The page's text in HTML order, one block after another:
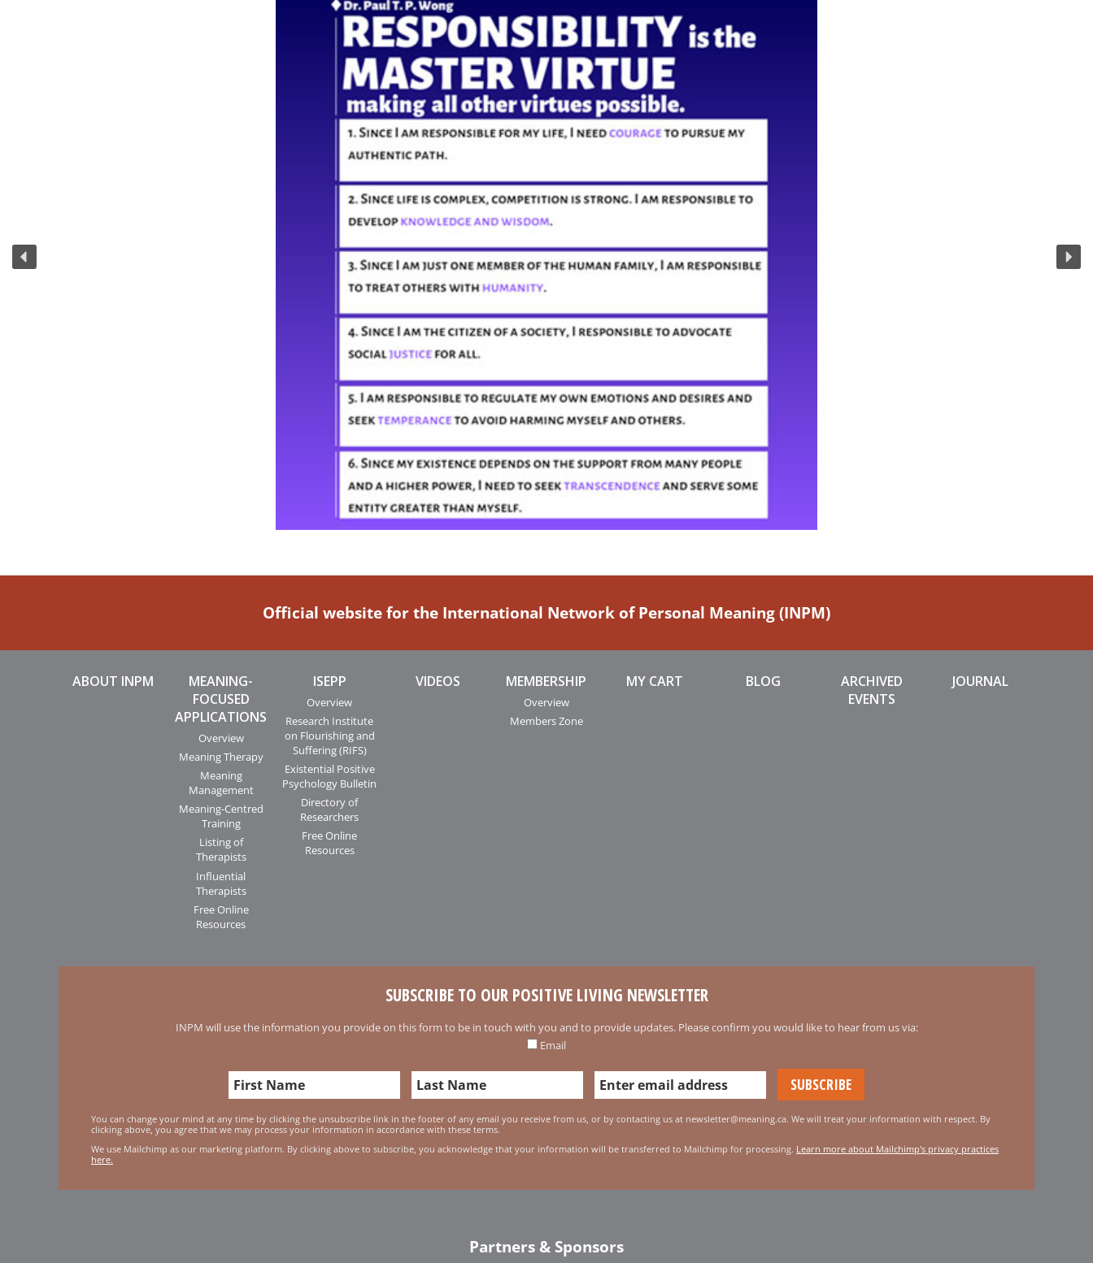
Official website for the International Network of Personal Meaning (INPM)
ABOUT INPM
MEANING-
FOCUSED
APPLICATIONS
Overview
Meaning Therapy
Meaning
Management
Meaning-Centred
Training
Listing of
Therapists
Influential
Therapists
Free Online
Resources
ISEPP
Overview
Research Institute
on Flourishing and
Suffering (RIFS)
Existential Positive
Psychology Bulletin
Directory of
Researchers
Free Online
Resources
VIDEOS MEMBERSHIP
Overview
Members Zone
MY CART BLOG
ARCHIVED
EVENTS
JOURNAL
SUBSCRIBE TO OUR POSITIVE LIVING NEWSLETTER
INPM will use the information you provide on this form to be in touch with you and to provide updates. Please confirm you would like to hear from us via:
Email
You can change your mind at any time by clicking the unsubscribe link in the footer of any email you receive from us, or by contacting us at newsletter@meaning.ca. We will treat your information with respect. By
clicking above, you agree that we may process your information in accordance with these terms.
We use Mailchimp as our marketing platform. By clicking above to subscribe, you acknowledge that your information will be transferred to Mailchimp for processing. Learn more about Mailchimp's privacy practices
here.
Partners & Sponsors